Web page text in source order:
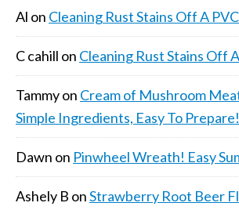
Al on Cleaning Rust Stains Off A
C cahill on Cleaning Rust Stains Off
Tammyon Cream of Mushroom
Simple Ingredients, Easy To Prepare!
Dawn on Pinwheel Wreath! Easy
Ashely B onStrawberry Root Beer